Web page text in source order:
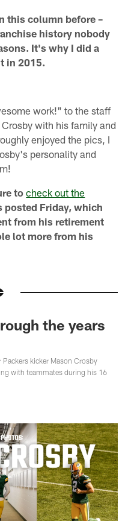
this column before –
history nobody
It's why I did a
in 2015.
work!" to the staff
with his family and
enjoyed the pics, I
personality and
to check out the
posted Friday, which
from his retirement
lot more from his
the years
kicker Mason Crosby
with teammates during his 16